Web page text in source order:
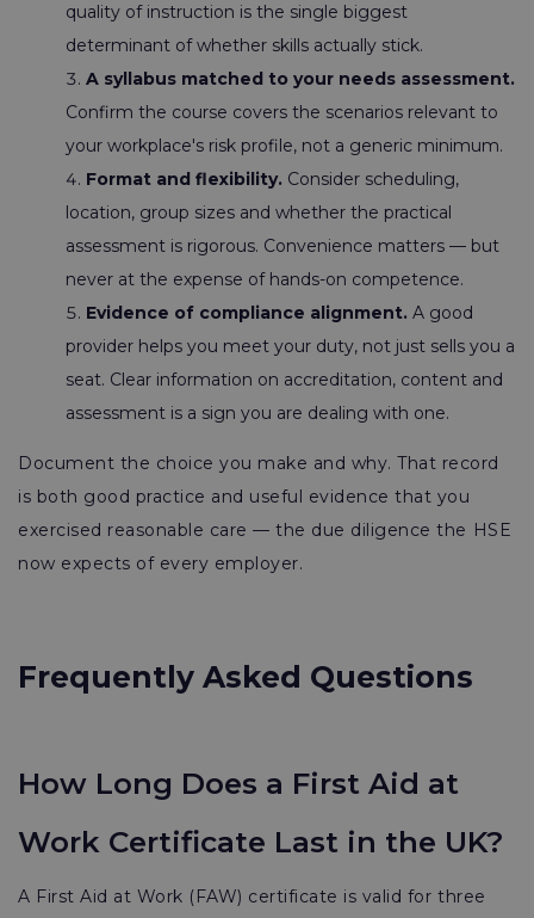
quality of instruction is the single biggest
determinant of whether skills actually stick.
A syllabus matched to your needs assessment.
Confirm the course covers the scenarios relevant to
your workplace's risk profile, not a generic minimum.
Format and flexibility. Consider scheduling,
location, group sizes and whether the practical
assessment is rigorous. Convenience matters — but
never at the expense of hands-on competence.
Evidence of compliance alignment. A good
provider helps you meet your duty, not just sells you a
seat. Clear information on accreditation, content and
assessment is a sign you are dealing with one.
Document the choice you make and why. That record
is both good practice and useful evidence that you
exercised reasonable care — the due diligence the HSE
now expects of every employer.
Frequently Asked Questions
How Long Does a First Aid at
Work Certificate Last in the UK?
A First Aid at Work (FAW) certificate is valid for three